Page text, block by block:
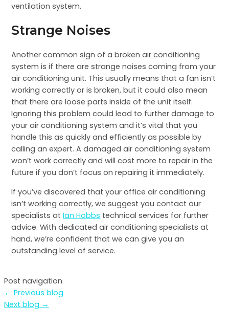
ventilation system.
Strange Noises
Another common sign of a broken air conditioning
system is if there are strange noises coming from your
air conditioning unit. This usually means that a fan isn’t
working correctly or is broken, but it could also mean
that there are loose parts inside of the unit itself.
Ignoring this problem could lead to further damage to
your air conditioning system and it’s vital that you
handle this as quickly and efficiently as possible by
calling an expert. A damaged air conditioning system
won’t work correctly and will cost more to repair in the
future if you don’t focus on repairing it immediately.
If you’ve discovered that your office air conditioning
isn’t working correctly, we suggest you contact our
specialists atIan Hobbs technical services for further
advice. With dedicated air conditioning specialists at
hand, we’re confident that we can give you an
outstanding level of service.
Post navigation
← Previous blog
Next blog →